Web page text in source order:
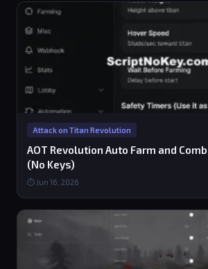
Attack on Titan Revolution
AOT Revolution Auto Farm and
(No Keys)
⏱ Jun 16, 2026